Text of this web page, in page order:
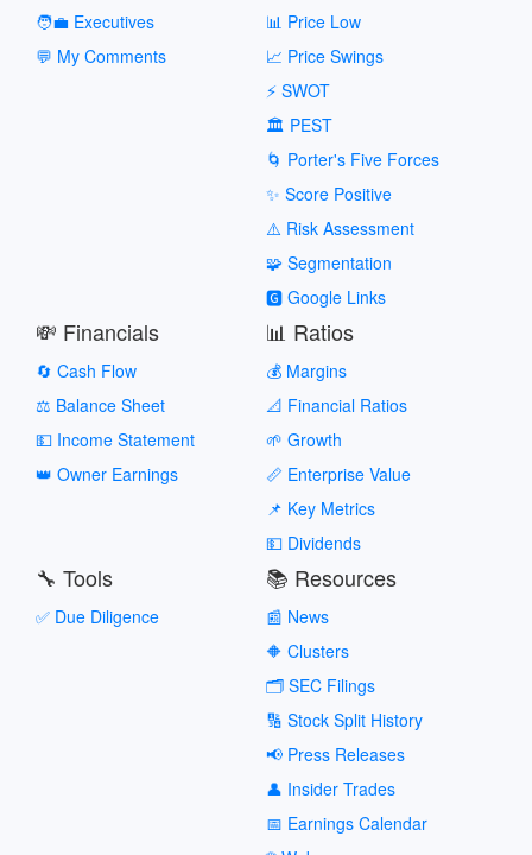
🧑‍💼 Executives
💬 My Comments
📊 Price Low
📈 Price Swings
⚡ SWOT
🏛️ PEST
🌀 Porter's Five Forces
✨ Score Positive
⚠️ Risk Assessment
🧩 Segmentation
🅶 Google Links
💸 Financials
🔄 Cash Flow
⚖️ Balance Sheet
💵 Income Statement
👑 Owner Earnings
📊 Ratios
💰 Margins
📐 Financial Ratios
🌱 Growth
📏 Enterprise Value
📌 Key Metrics
💵 Dividends
🔧 Tools
✅ Due Diligence
📚 Resources
📰 News
🔶 Clusters
🗂️ SEC Filings
🔢 Stock Split History
📢 Press Releases
👤 Insider Trades
📅 Earnings Calendar